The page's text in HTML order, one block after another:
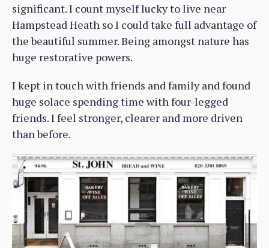
significant. I count myself lucky to live near
Hampstead Heath so I could take full advantage of
the beautiful summer. Being amongst nature has
huge restorative powers.
I kept in touch with friends and family and found
huge solace spending time with four-legged
friends. I feel stronger, clearer and more driven
than before.